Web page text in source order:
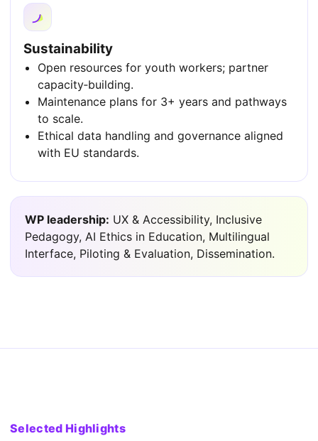
Sustainability
Open resources for youth workers; partner
capacity‑building.
Maintenance plans for 3+ years and pathways
to scale.
Ethical data handling and governance aligned
with EU standards.
WP leadership: UX & Accessibility, Inclusive
Pedagogy, AI Ethics in Education, Multilingual
Interface, Piloting & Evaluation, Dissemination.
Selected Highlights